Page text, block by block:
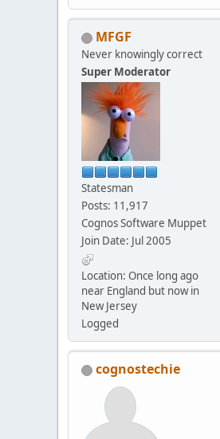
MFGF
Never knowingly correct
Super Moderator
Statesman
Posts: 11,917
Cognos Software Muppet
Join Date: Jul 2005
Location: Once long ago
near England but now in
New Jersey
Logged
cognostechie